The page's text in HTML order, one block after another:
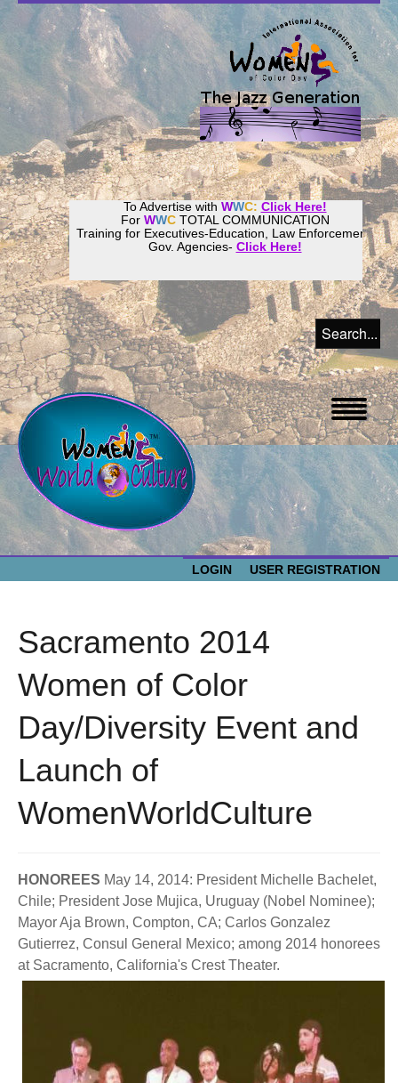
To Advertise with WWC: Click Here!
For WWC TOTAL COMMUNICATION
Training for Executives-Education, Law Enforcement,
Gov. Agencies- Click Here!
WomenWorld CultureCommunity!
Culture
EVENTS
RESOURCES
WWC Resources & Information
Store
Theme Songs
Let Us Shine
Support for Singers
BECOME A MEMBER
STORE
LOGIN USER REGISTRATION
Sacramento 2014
Women of Color
Day/Diversity Event and
Launch of
WomenWorldCulture
HONOREES May 14, 2014: President Michelle Bachelet,
Chile; President Jose Mujica, Uruguay (Nobel Nominee);
Mayor Aja Brown, Compton, CA; Carlos Gonzalez
Gutierrez, Consul General Mexico; among 2014 honorees
at Sacramento, California's Crest Theater.